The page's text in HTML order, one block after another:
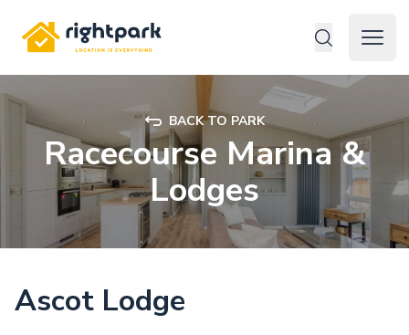
Rightpark
Open
BACK TO PARK
Racecourse Marina &
Lodges
Ascot Lodge